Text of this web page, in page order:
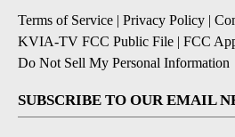
Terms of Service | Privacy Policy |
KVIA-TV FCC Public File | FCC
Do Not Sell My Personal Information
SUBSCRIBE TO OUR EMAIL